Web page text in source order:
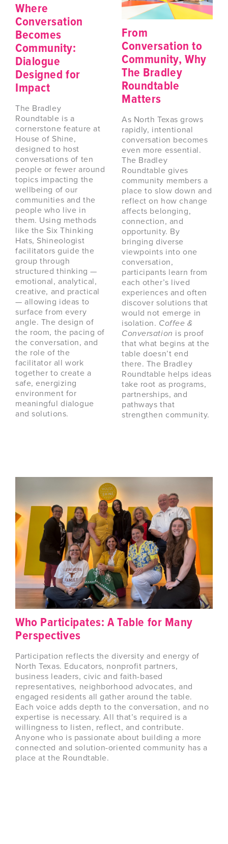
Where
Conversation
Becomes
Community:
Dialogue
Designed for
Impact
The Bradley
Roundtable is a
cornerstone feature at
House of Shine,
designed to host
conversations of ten
people or fewer around
topics impacting the
wellbeing of our
communities and the
people who live in
them. Using methods
like the Six Thinking
Hats, Shineologist
facilitators guide the
group through
structured thinking —
emotional, analytical,
creative, and practical
— allowing ideas to
surface from every
angle. The design of
the room, the pacing of
the conversation, and
the role of the
facilitator all work
together to create a
safe, energizing
environment for
meaningful dialogue
and solutions.
From
Conversation to
Community, Why
The Bradley
Roundtable
Matters
As North Texas grows
rapidly, intentional
conversation becomes
even more essential.
The Bradley
Roundtable gives
community members a
place to slow down and
reflect on how change
affects belonging,
connection, and
opportunity. By
bringing diverse
viewpoints into one
conversation,
participants learn from
each other’s lived
experiences and often
discover solutions that
would not emerge in
isolation. Coffee &
Conversation is proof
that what begins at the
table doesn’t end
there. The Bradley
Roundtable helps ideas
take root as programs,
partnerships, and
pathways that
strengthen community.
Who Participates: A Table for Many
Perspectives
Participation reflects the diversity and energy of
North Texas. Educators, nonprofit partners,
business leaders, civic and faith-based
representatives, neighborhood advocates, and
engaged residents all gather around the table.
Each voice adds depth to the conversation, and no
expertise is necessary. All that’s required is a
willingness to listen, reflect, and contribute.
Anyone who is passionate about building a more
connected and solution-oriented community has a
place at the Roundtable.